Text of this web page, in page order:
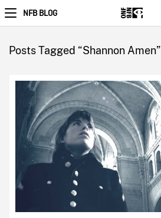
NFB BLOG
Posts Tagged “Shannon Amen”